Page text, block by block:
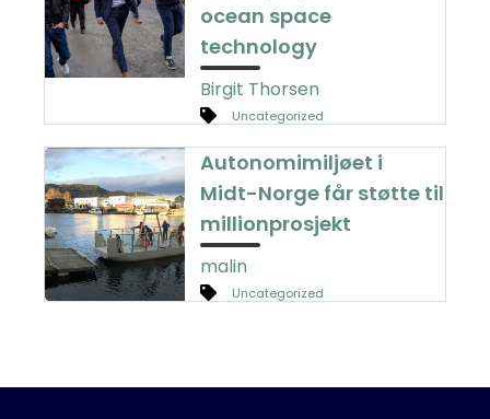
ocean space
technology
Birgit Thorsen
Uncategorized
Autonomimiljøet i
Midt-Norge får støtte til
millionprosjekt
malin
Uncategorized